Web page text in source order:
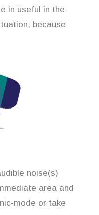
in useful in the
because
noise(s)
area and
mode or take